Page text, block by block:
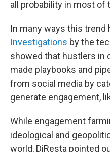
all probability in most of
In many ways this trend
Investigations by the
showed that hustlers in
made playbooks and
from social media by
generate engagement,
While engagement
ideological and
world, DiResta pointed